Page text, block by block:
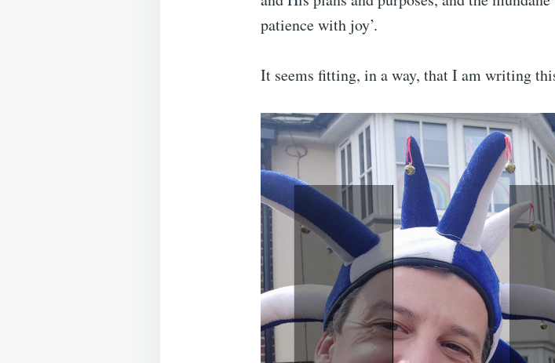
patience with joy’.
It seems fitting, in a way, that I am writing